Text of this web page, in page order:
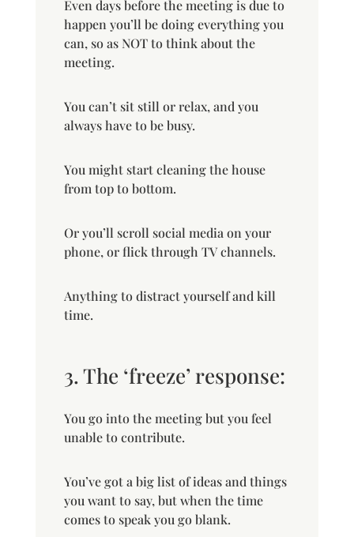
Even days before the meeting is due to
happen you’ll be doing everything you
can, so as NOT to think about the
meeting.
You can’t sit still or relax, and you
always have to be busy.
You might start cleaning the house
from top to bottom.
Or you’ll scroll social media on your
phone, or flick through TV channels.
Anything to distract yourself and kill
time.
3. The ‘freeze’ response:
You go into the meeting but you feel
unable to contribute.
You’ve got a big list of ideas and things
you want to say, but when the time
comes to speak you go blank.